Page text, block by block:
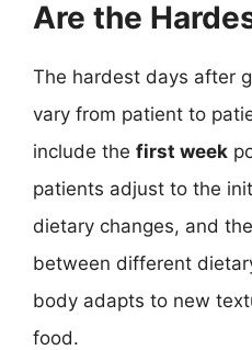
Are the
The hardest days after
vary from patient to
include the first week
patients adjust to the
dietary changes, and the
between different
body adapts to new
food.